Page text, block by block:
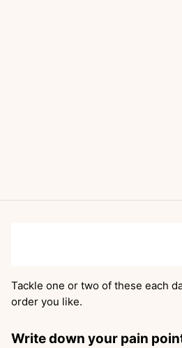
Tackle one or two of these each
order you like.
Write down your pain